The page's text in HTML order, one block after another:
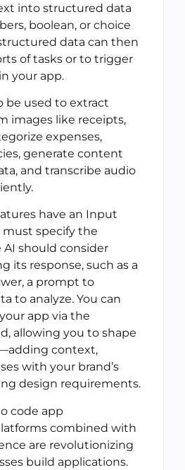
into structured data
boolean, or choice
data can then
of tasks or to trigger
your app.
be used to extract
images like receipts,
expenses,
generate content
and transcribe audio
have an Input
specify the
should consider
its response, such as a
a prompt to
to analyze. You can
app via the
allowing you to shape
context,
with your brand’s
design requirements.
code app
combined with
are revolutionizing
build applications.